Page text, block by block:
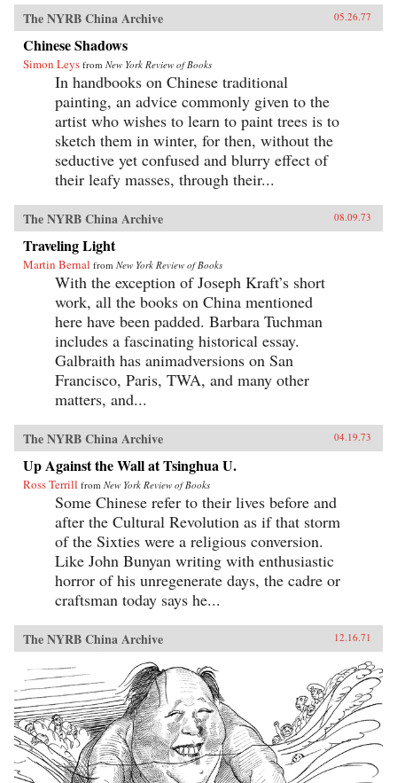
The NYRB China Archive 05.26.77
Chinese Shadows
Simon Leys from New York Review of Books
In handbooks on Chinese traditional
painting, an advice commonly given to the
artist who wishes to learn to paint trees is to
sketch them in winter, for then, without the
seductive yet confused and blurry effect of
their leafy masses, through their...
The NYRB China Archive 08.09.73
Traveling Light
Martin Bernal from New York Review of Books
With the exception of Joseph Kraft’s short
work, all the books on China mentioned
here have been padded. Barbara Tuchman
includes a fascinating historical essay.
Galbraith has animadversions on San
Francisco, Paris, TWA, and many other
matters, and...
The NYRB China Archive 04.19.73
Up Against the Wall at Tsinghua U.
Ross Terrill from New York Review of Books
Some Chinese refer to their lives before and
after the Cultural Revolution as if that storm
of the Sixties were a religious conversion.
Like John Bunyan writing with enthusiastic
horror of his unregenerate days, the cadre or
craftsman today says he...
The NYRB China Archive 12.16.71